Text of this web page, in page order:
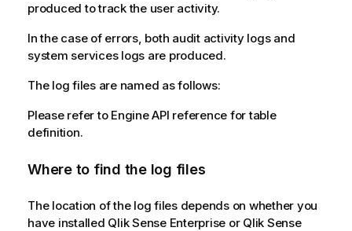
produced to track the user activity.
In the case of errors, both audit activity logs and
system services logs are produced.
The log files are named as follows:
Please refer to Engine API reference for table
definition.
Where to find the log files
The location of the log files depends on whether you
have installed Qlik Sense Enterprise or Qlik Sense